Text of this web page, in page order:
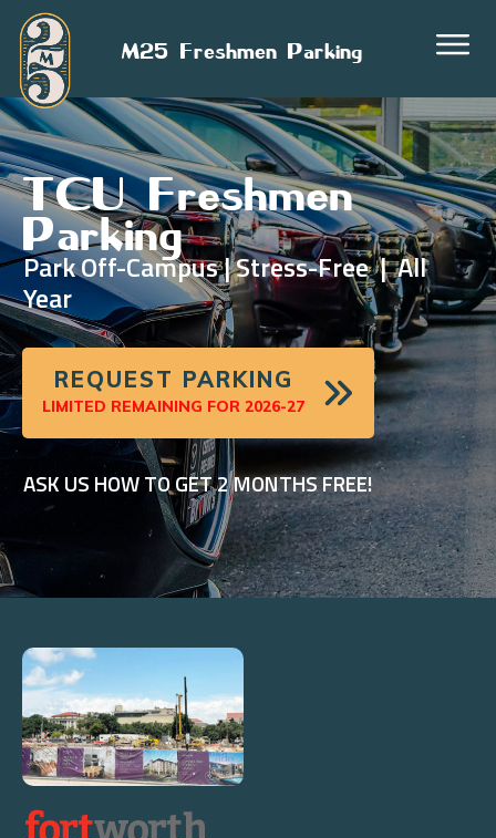
M25 Freshmen Parking
TCU Freshmen
Parking
Park Off-Campus | Stress-Free | All
Year
REQUEST PARKING
LIMITED REMAINING FOR 2026-27
ASK US HOW TO GET 2 MONTHS FREE!